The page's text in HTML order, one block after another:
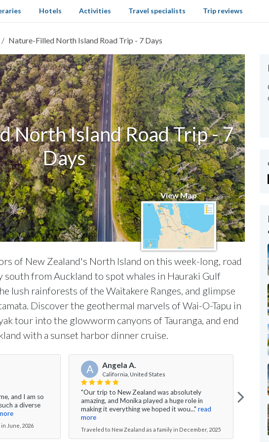
Hotels Activities Travel specialists Trip reviews
Nature-Filled North Island Road Trip - 7 Days
North Island Road Trip - 7
Days
View Map
of New Zealand's North Island on this week-long, road
from Auckland to spot whales in Hauraki Gulf
lush rainforests of the Waitakere Ranges, and glimpse
Discover the geothermal marvels of Wai-O-Tapu in
tour into the glowworm canyons of Tauranga, and end
with a sunset harbor dinner cruise.
and I am so
a diverse
June, 2026
A Angela A.
California, United States
"Our trip to New Zealand was absolutely
amazing, and Monika played a huge role in
making it everything we hoped it wou..." read
more
Traveled to New Zealand as a family in December, 2025